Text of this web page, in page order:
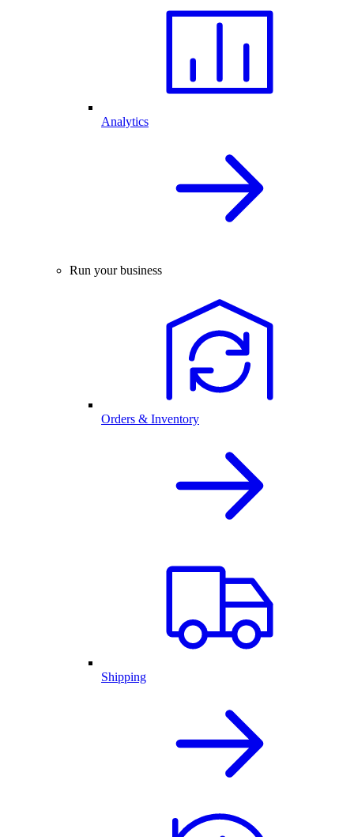
Analytics
Run your business
Orders & Inventory
Shipping